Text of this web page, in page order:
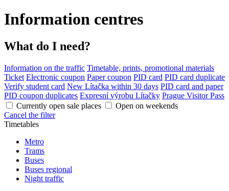
Information centres
What do I need?
Information on the traffic Timetable, prints, promotional materials
Ticket Electronic coupon Paper coupon PID card PID card duplicate
Verify student card New Lítačka within 30 days PID card and paper
PID coupon duplicates Expresní výrobu Lítačky Prague Visitor Pass
Currently open sale places
Open on weekends
Cancel the filter
Timetables
Metro
Trams
Buses
Buses regional
Night traffic